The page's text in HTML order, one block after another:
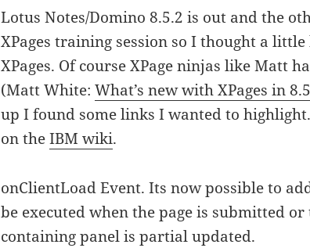
Lotus Notes/Domino 8.5.2 is out and the
XPages training session so I thought a
XPages. Of course XPage ninjas like Matt
(Matt White:What’s new with XPages in
up I found some links I wanted to
on theIBM wiki.
onClientLoad Event. Its now possible to
be executed when the page is submitted
containing panel is partial updated.